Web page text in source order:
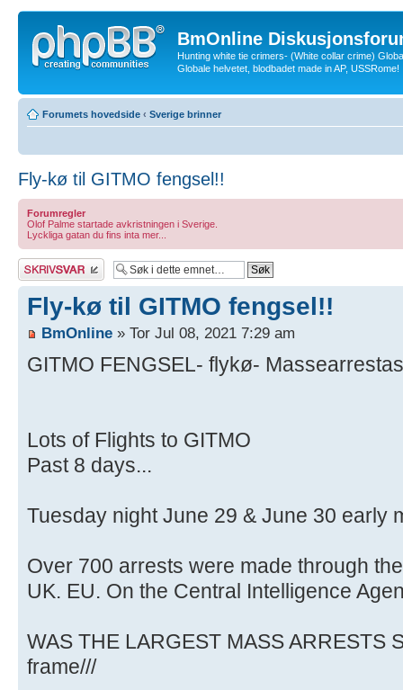
BmOnline
Hunting white tie crimers- (White collar crime)
Globale helvetet, blodbadet made in AP, USSRome!
Forumets hovedside ‹ Sverige brinner
Fly-kø til GITMO fengsel!!
Forumregler
Olof Palme startade avkristningen i Sverige.
Lyckliga gatan du fins inta mer...
Skriv et svar
Fly-kø til GITMO fengsel!!
BmOnline » Tor Jul 08, 2021 7:29 am
GITMO FENGSEL- flykø-
Lots of Flights to GITMO
Past 8 days...
Tuesday night June 29 & June 30 early
Over 700 arrests were made through
UK. EU. On the Central Intelligence
WAS THE LARGEST MASS ARRESTS
frame///